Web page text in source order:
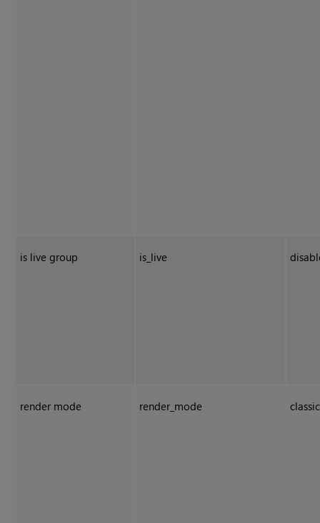
is live group is_live
render mode render_mode classic